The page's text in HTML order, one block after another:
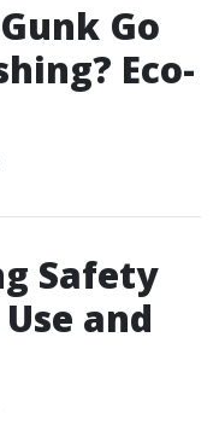
Go
Eco-
Safety
and